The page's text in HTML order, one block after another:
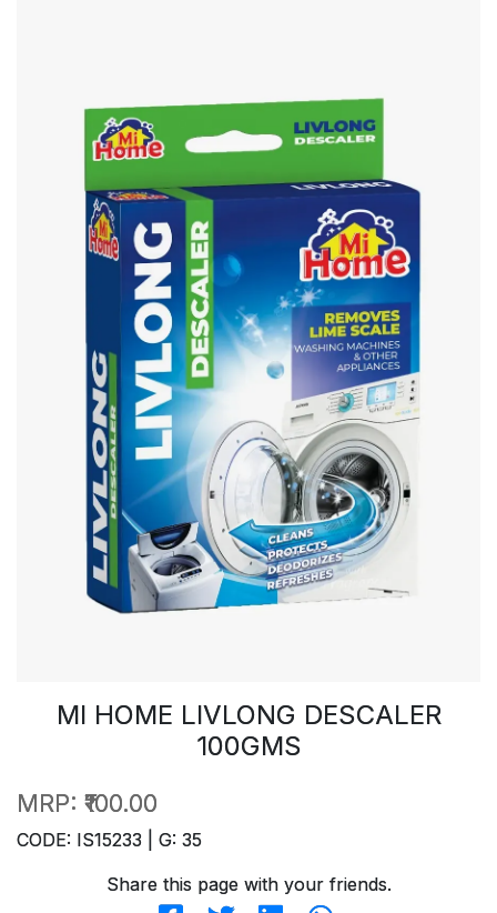
MI HOME LIVLONG DESCALER
100GMS
MRP: ₹100.00
CODE: IS15233 | G: 35
Share this page with your friends.